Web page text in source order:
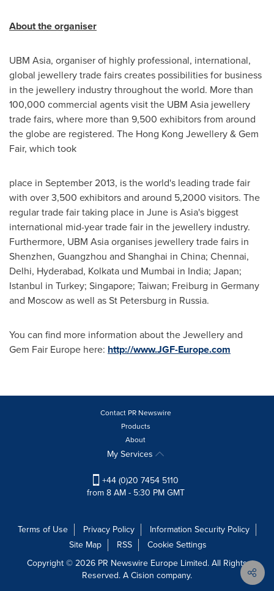
About the organiser
UBM Asia, organiser of highly professional, international,
global jewellery trade fairs creates possibilities for business
in the jewellery industry throughout the world. More than
100,000 commercial agents visit the UBM Asia jewellery
trade fairs, where more than 9,500 exhibitors from around
the globe are registered. The Hong Kong Jewellery & Gem
Fair, which took
place in September 2013, is the world's leading trade fair
with over 3,500 exhibitors and around 5,2000 visitors. The
regular trade fair taking place in June isAsia's biggest
international mid-year trade fair in the jewellery industry.
Furthermore, UBM Asia organises jewellery trade fairs in
Shenzhen, Guangzhou and Shanghai in China; Chennai,
Delhi, Hyderabad, Kolkata und Mumbai in India; Japan;
Istanbul in Turkey; Singapore; Taiwan; Freiburg in Germany
and Moscowas well asSt Petersburg in Russia.
You can find more information about the Jewellery and
Gem Fair Europe here: http://www.JGF-Europe.com
Contact PR Newswire
Products
About
My Services
+44 (0)20 7454 5110
from 8 AM - 5:30 PM GMT
Terms of Use Privacy Policy
Information Security Policy
Site Map
RSS
Cookie Settings
Copyright © 2026 PR Newswire Europe Limited. All Rights
Reserved. A Cision company.